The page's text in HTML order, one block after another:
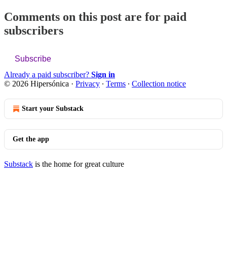
Comments on this post are for paid
subscribers
Subscribe
Already a paid subscriber? Sign in
© 2026 Hipersónica · Privacy ∙ Terms ∙ Collection notice
Start your Substack
Get the app
Substack is the home for great culture